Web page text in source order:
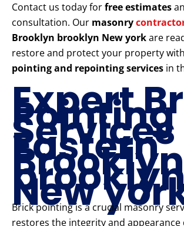
Contact us today forfree estimates
consultation. Our masonry
Brooklyn brooklyn New yorkare
restore and protect your property
pointing and repointing services in
Expert
Pointing
Eastern
Brooklyn
New
Brick pointing is a crucial masonry
restores the integrity and appearance